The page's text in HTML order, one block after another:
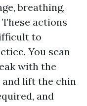
breathing,
actions
to
You scan
with the
lift the chin
and